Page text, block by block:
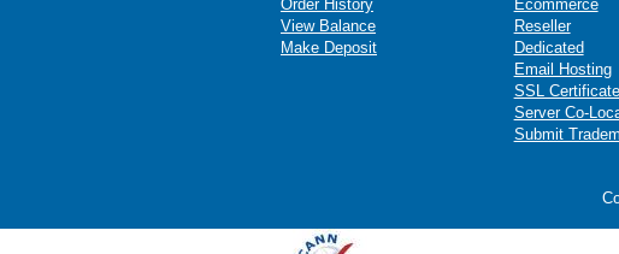
Order History
View Balance
Make Deposit
Ecommerce
Reseller
Dedicated
Email Hosting
SSL
Server Co-
Submit